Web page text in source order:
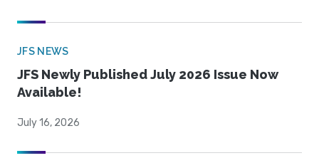
JFS NEWS
JFS Newly Published July 2026 Issue Now
Available!
July 16, 2026